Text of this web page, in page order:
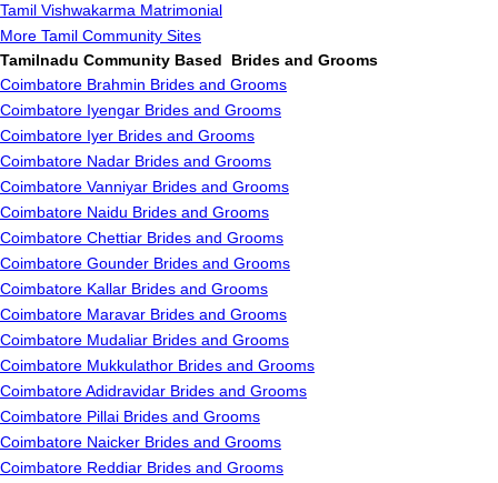
Tamil Vishwakarma Matrimonial
More Tamil Community Sites
Tamilnadu Community Based Brides and Grooms
Coimbatore Brahmin Brides and Grooms
Coimbatore Iyengar Brides and Grooms
Coimbatore Iyer Brides and Grooms
Coimbatore Nadar Brides and Grooms
Coimbatore Vanniyar Brides and Grooms
Coimbatore Naidu Brides and Grooms
Coimbatore Chettiar Brides and Grooms
Coimbatore Gounder Brides and Grooms
Coimbatore Kallar Brides and Grooms
Coimbatore Maravar Brides and Grooms
Coimbatore Mudaliar Brides and Grooms
Coimbatore Mukkulathor Brides and Grooms
Coimbatore Adidravidar Brides and Grooms
Coimbatore Pillai Brides and Grooms
Coimbatore Naicker Brides and Grooms
Coimbatore Reddiar Brides and Grooms